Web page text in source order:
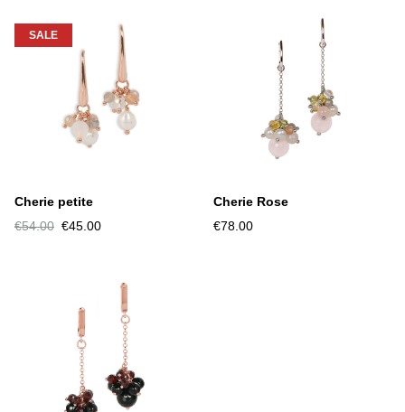
SALE
Cherie petite
€54.00 €45.00
Cherie Rose
€78.00